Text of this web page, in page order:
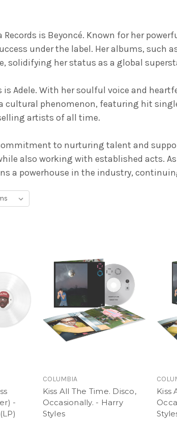
is Beyoncé. Known for her
under the label. Her albums, such
solidifying her status as a global
Adele. With her soulful voice and
cultural phenomenon, featuring hit
artists of all time.
to nurturing talent and
also working with established acts.
a powerhouse in the industry,
-
COLUMBIA
Kiss All The Time. Disco,
Occasionally. - Harry
Styles
Kiss